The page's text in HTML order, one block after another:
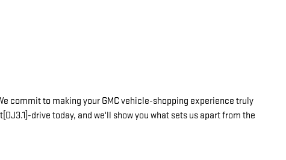
commit to making your GMC vehicle-shopping experience truly
drive today, and we'll show you what sets us apart from the